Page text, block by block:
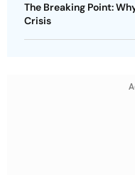
The Breaking Point:
Crisis